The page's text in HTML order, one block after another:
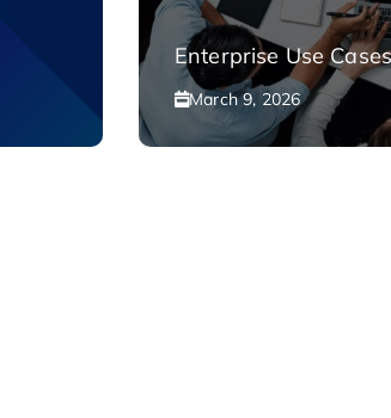
Enterprise Use Cases
March 9, 2026